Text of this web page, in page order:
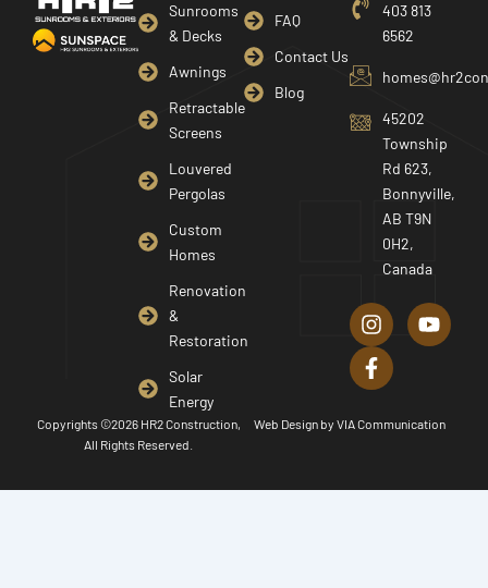
Sunrooms
& Decks
Awnings
Retractable
Screens
Louvered
Pergolas
Custom
Homes
Renovation
&
Restoration
Solar
Energy
FAQ
Contact Us
Blog
403 813
6562
45202
Township
Rd 623,
Bonnyville,
AB T9N
0H2,
Canada
n
s
t
a
r
o
u
e
a
c
e
b
o
f
Copyrights ©2026 HR2 Construction,
All Rights Reserved.
Web Design by VIA Communication